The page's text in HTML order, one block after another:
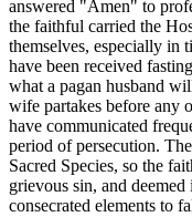
answered "Amen" to
the faithful carried the
themselves, especially in
have been received
what a pagan husband
wife partakes before any
have communicated
period of persecution.
Sacred Species, so the
grievous sin, and
consecrated elements to